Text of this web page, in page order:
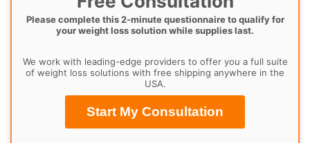
Please complete this 2-minute questionnaire to qualify for
your weight loss solution while supplies last.
We work with leading-edge providers to offer you a full suite
of weight loss solutions with free shipping anywhere in the
USA.
Start My Consultation